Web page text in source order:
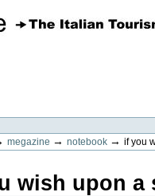
megazine → notebook → if you
wish upon a